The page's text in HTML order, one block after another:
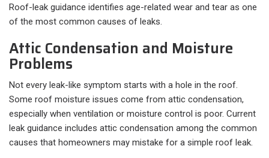
Roof-leak guidance identifies age-related wear and tear as one
of the most common causes of leaks.
Attic Condensation and Moisture
Problems
Not every leak-like symptom starts with a hole in the roof.
Some roof moisture issues come from attic condensation,
especially when ventilation or moisture control is poor. Current
leak guidance includes attic condensation among the common
causes that homeowners may mistake for a simple roof leak.